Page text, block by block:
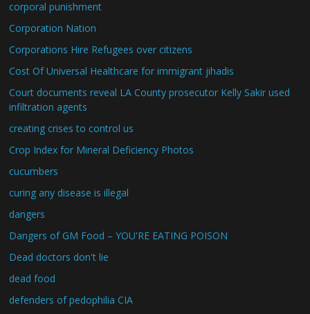
corporal punishment
Corporation Nation
Corporations Hire Refugees over citizens
Cost Of Universal Healthcare for immigrant jihadis
Court documents reveal LA County prosecutor Kelly Sakir used
infiltration agents
creating crises to control us
Crop Index for Mineral Deficiency Photos
cucumbers
curing any disease is illegal
dangers
Dangers of GM Food – YOU'RE EATING POISON
Dead doctors don't lie
dead food
defenders of pedophilia CIA